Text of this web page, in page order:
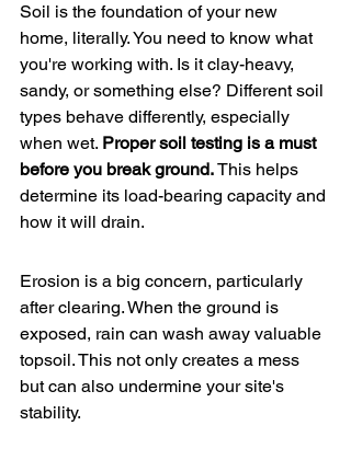
Soil is the foundation of your new
home, literally. You need to know what
you're working with. Is it clay-heavy,
sandy, or something else? Different soil
types behave differently, especially
when wet. Proper soil testing is a must
before you break ground. This helps
determine its load-bearing capacity and
how it will drain.
Erosion is a big concern, particularly
after clearing. When the ground is
exposed, rain can wash away valuable
topsoil. This not only creates a mess
but can also undermine your site's
stability.